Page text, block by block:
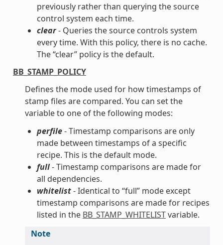
previously rather than querying the source
control system each time.
clear- Queries the source controls system
every time. With this policy, there is no cache.
The “clear” policy is the default.
BB_STAMP_POLICY
Defines the mode used for how timestamps of
stamp files are compared. You can set the
variable to one of the following modes:
perfile- Timestamp comparisons are only
made between timestamps of a specific
recipe. This is the default mode.
full- Timestamp comparisons are made for
all dependencies.
whitelist- Identical to “full” mode except
timestamp comparisons are made for recipes
listed in the BB_STAMP_WHITELISTvariable.
Note